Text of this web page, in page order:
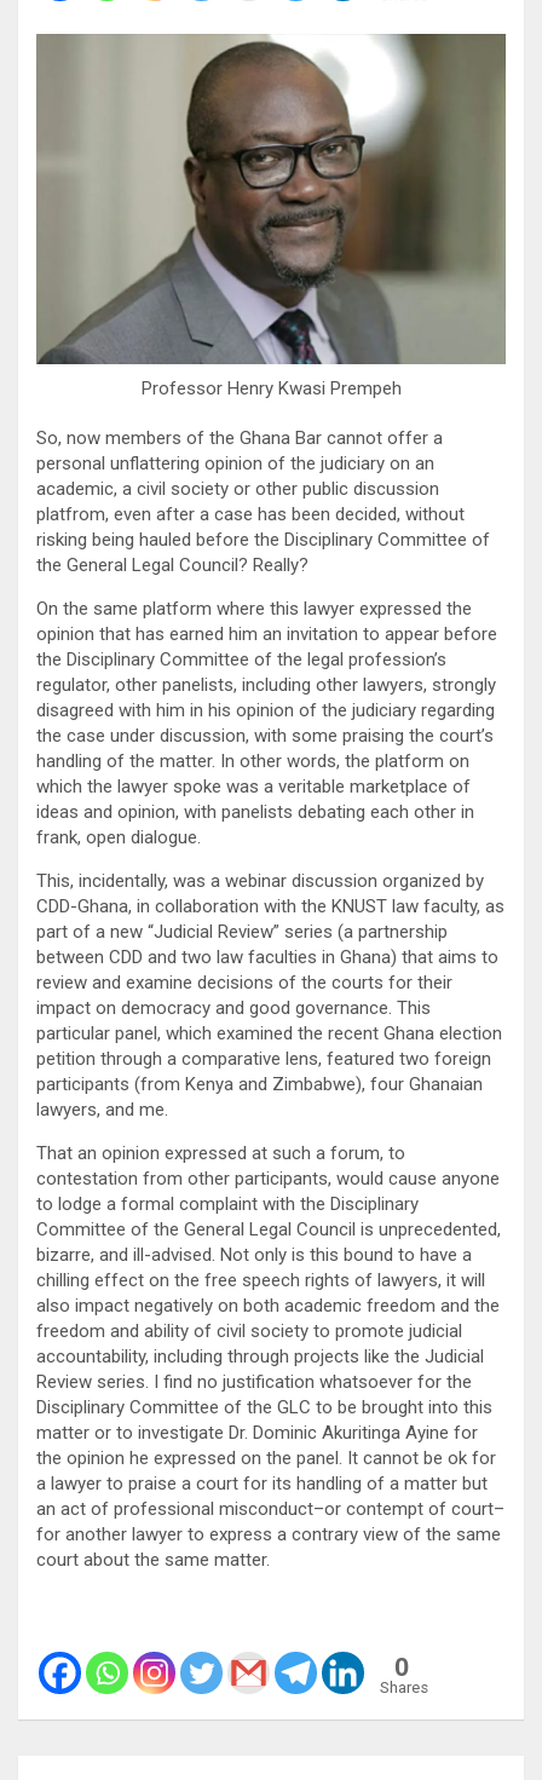
Professor Henry Kwasi Prempeh
So, now members of the Ghana Bar cannot offer a
personal unflattering opinion of the judiciary on an
academic, a civil society or other public discussion
platfrom, even after a case has been decided, without
risking being hauled before the Disciplinary Committee of
the General Legal Council? Really?
On the same platform where this lawyer expressed the
opinion that has earned him an invitation to appear before
the Disciplinary Committee of the legal profession’s
regulator, other panelists, including other lawyers, strongly
disagreed with him in his opinion of the judiciary regarding
the case under discussion, with some praising the court’s
handling of the matter. In other words, the platform on
which the lawyer spoke was a veritable marketplace of
ideas and opinion, with panelists debating each other in
frank, open dialogue.
This, incidentally, was a webinar discussion organized by
CDD-Ghana, in collaboration with the KNUST law faculty, as
part of a new “Judicial Review” series (a partnership
between CDD and two law faculties in Ghana) that aims to
review and examine decisions of the courts for their
impact on democracy and good governance. This
particular panel, which examined the recent Ghana election
petition through a comparative lens, featured two foreign
participants (from Kenya and Zimbabwe), four Ghanaian
lawyers, and me.
That an opinion expressed at such a forum, to
contestation from other participants, would cause anyone
to lodge a formal complaint with the Disciplinary
Committee of the General Legal Council is unprecedented,
bizarre, and ill-advised. Not only is this bound to have a
chilling effect on the free speech rights of lawyers, it will
also impact negatively on both academic freedom and the
freedom and ability of civil society to promote judicial
accountability, including through projects like the Judicial
Review series. I find no justification whatsoever for the
Disciplinary Committee of the GLC to be brought into this
matter or to investigate Dr. Dominic Akuritinga Ayine for
the opinion he expressed on the panel. It cannot be ok for
a lawyer to praise a court for its handling of a matter but
an act of professional misconduct–or contempt of court–
for another lawyer to express a contrary view of the same
court about the same matter.
0
Shares